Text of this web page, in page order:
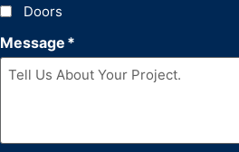
Doors
Message *